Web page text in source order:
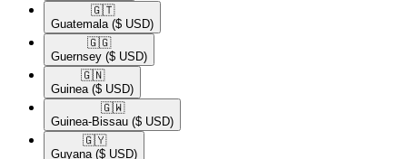
🇬🇹​
Guatemala ($ USD)
🇬🇬​
Guernsey ($ USD)
🇬🇳​
Guinea ($ USD)
🇬🇼​
Guinea-Bissau ($ USD)
🇬🇾​
Guyana ($ USD)